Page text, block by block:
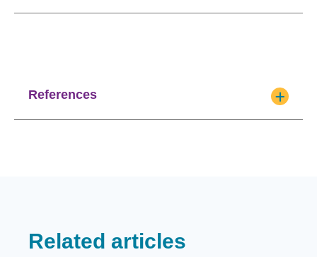
References
Related articles